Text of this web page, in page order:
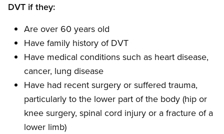
DVT if they:
Are over 60 years old
Have family history of DVT
Have medical conditions such as heart disease,
cancer, lung disease
Have had recent surgery or suffered trauma,
particularly to the lower part of the body (hip or
knee surgery, spinal cord injury or a fracture of a
lower limb)